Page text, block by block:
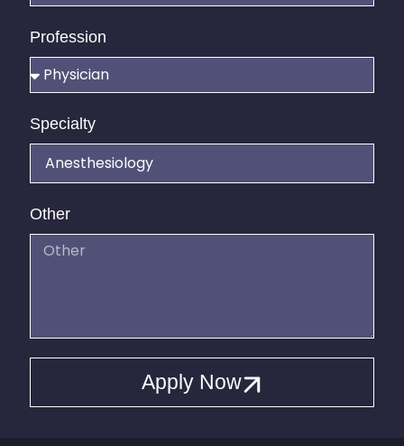
Profession
Specialty
Other
Apply Now